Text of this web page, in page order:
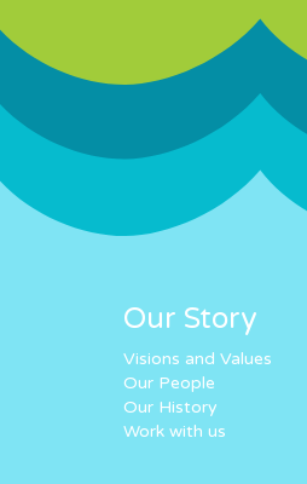
Our Story
Visions and Values
Our People
Our History
Work with us